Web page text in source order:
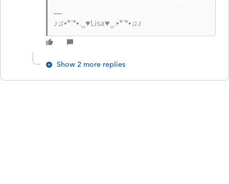
♪♫•*¨*•.¸¸♥Lisa♥¸¸.•*¨*•♫♪
Show 2 more replies